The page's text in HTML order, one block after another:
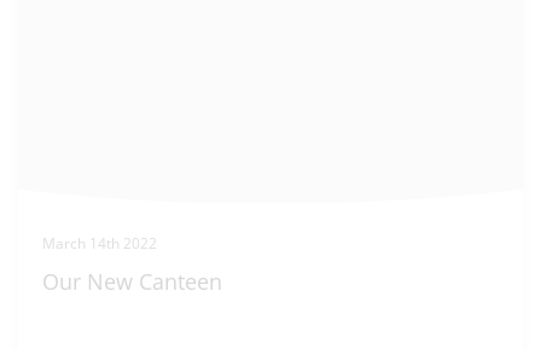
March 14th 2022
Our New Canteen